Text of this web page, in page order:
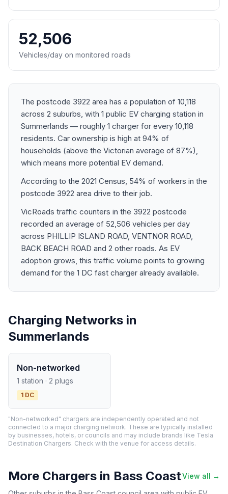
52,506
Vehicles/day on monitored roads
The postcode 3922 area has a population of 10,118
across 2 suburbs, with 1 public EV charging station in
Summerlands — roughly 1 charger for every 10,118
residents. Car ownership is high at 94% of
households (above the Victorian average of 87%),
which means more potential EV demand.
According to the 2021 Census, 54% of workers in the
postcode 3922 area drive to their job.
VicRoads traffic counters in the 3922 postcode
recorded an average of 52,506 vehicles per day
across PHILLIP ISLAND ROAD, VENTNOR ROAD,
BACK BEACH ROAD and 2 other roads. As EV
adoption grows, this traffic volume points to growing
demand for the 1 DC fast charger already available.
Charging Networks in
Summerlands
Non-networked
1 station · 2 plugs
1 DC
"Non-networked" chargers are independently operated and not
connected to a major charging network. These are typically installed
by businesses, hotels, or councils and may include brands like Tesla
Destination Chargers. Check with the venue for access details.
More Chargers in Bass CoastView all →